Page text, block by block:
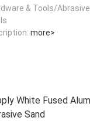
& Tools/
more>
White Fused
Sand